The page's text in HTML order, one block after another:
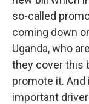
so-called
coming down
Uganda, who
they cover this
promote it.
important